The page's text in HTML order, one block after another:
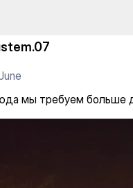
мы требуем больше